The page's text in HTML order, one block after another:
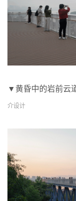
▼黄昏中的岩前云
介设计